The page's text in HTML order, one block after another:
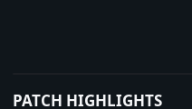
PATCH HIGHLIGHTS